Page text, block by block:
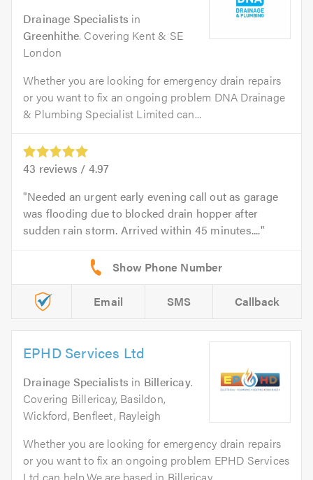
Drainage Specialists in
Greenhithe. Covering Kent & SE
London
Whether you are looking for emergency drain repairs
or you want to fix an ongoing problem DNA Drainage
& Plumbing Specialist Limited can...
43 reviews / 4.97
Needed an urgent early evening call out as garage
was flooding due to blocked drain hopper after
sudden rain storm. Arrived within 45 minutes....
Email SMS Callback
EPHD Services Ltd
Drainage Specialists in Billericay.
Covering Billericay, Basildon,
Wickford, Benfleet, Rayleigh
Whether you are looking for emergency drain repairs
or you want to fix an ongoing problem EPHD Services
Ltd can help.We are based in Billericay...